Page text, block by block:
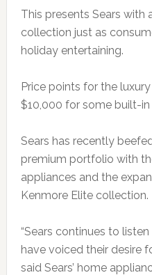
This presents Sears with
collection just as
holiday entertaining.
Price points for the
$10,000 for some built-
Sears has recently
premium portfolio with
appliances and the
Kenmore Elite collection.
“Sears continues to
have voiced their desire
said Sears’ home